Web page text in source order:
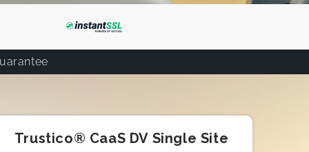
Trustico® CaaS DV Single Site